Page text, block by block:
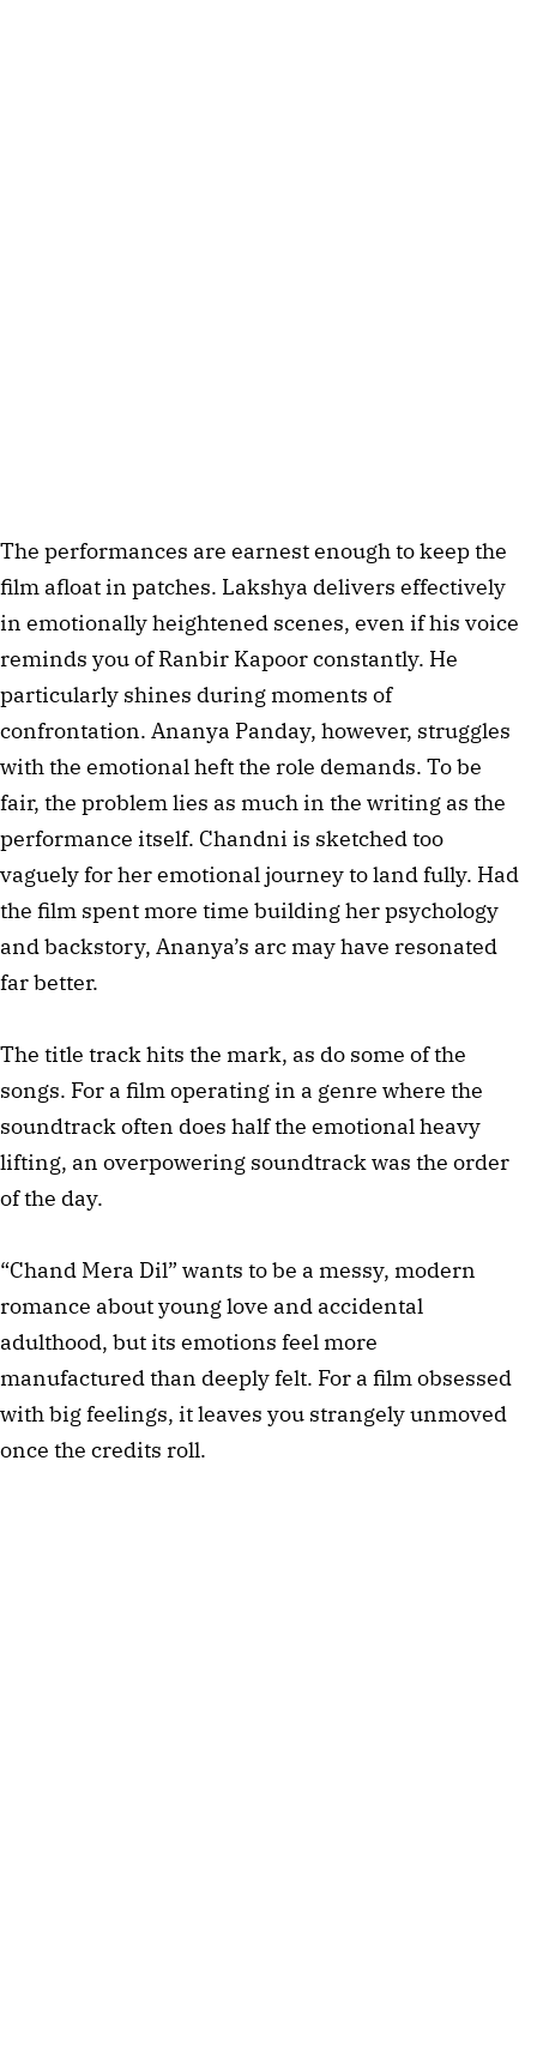
The performances are earnest enough to keep the
film afloat in patches. Lakshya delivers effectively
in emotionally heightened scenes, even if his voice
reminds you of Ranbir Kapoor constantly. He
particularly shines during moments of
confrontation. Ananya Panday, however, struggles
with the emotional heft the role demands. To be
fair, the problem lies as much in the writing as the
performance itself. Chandni is sketched too
vaguely for her emotional journey to land fully. Had
the film spent more time building her psychology
and backstory, Ananya’s arc may have resonated
far better.
The title track hits the mark, as do some of the
songs. For a film operating in a genre where the
soundtrack often does half the emotional heavy
lifting, an overpowering soundtrack was the order
of the day.
“Chand Mera Dil” wants to be a messy, modern
romance about young love and accidental
adulthood, but its emotions feel more
manufactured than deeply felt. For a film obsessed
with big feelings, it leaves you strangely unmoved
once the credits roll.